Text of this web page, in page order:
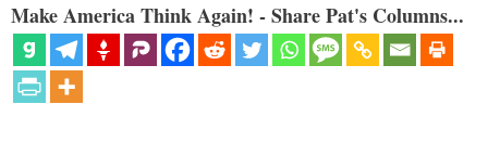
Make America Think Again! - Share Pat's Columns...